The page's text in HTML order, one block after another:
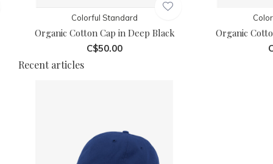
Colorful Standard
Organic Cotton Cap in Deep Black
C$50.00
Organic
Recent articles